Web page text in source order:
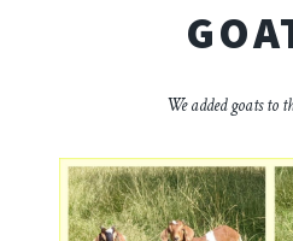
We added goats to